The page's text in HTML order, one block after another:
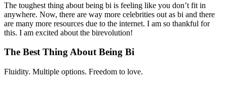
The toughest thing about being bi is feeling like you don’t fit in
anywhere. Now, there are way more celebrities out as bi and there
are many more resources due to the internet. I am so thankful for
this. I am excited about the birevolution!
The Best Thing About Being Bi
Fluidity. Multiple options. Freedom to love.